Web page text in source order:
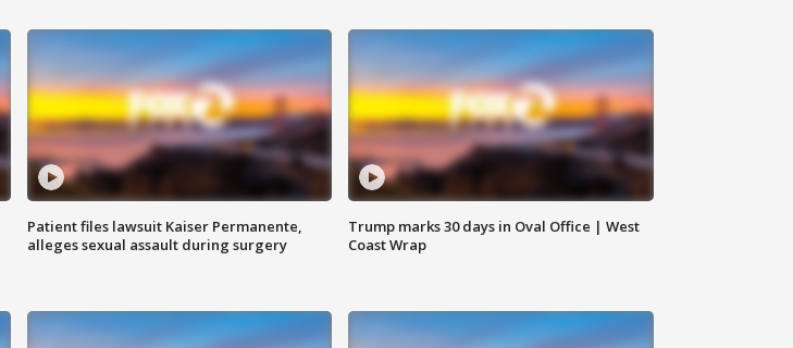
Patient files lawsuit Kaiser Permanente,
alleges sexual assault during surgery
Trump marks 30 days in Oval Office | West
Coast Wrap